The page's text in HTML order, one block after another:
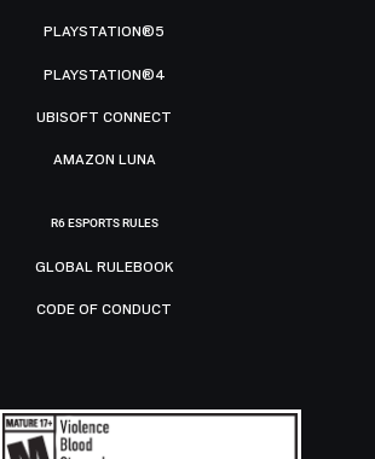
PLAYSTATION®5
PLAYSTATION®4
UBISOFT CONNECT
AMAZON LUNA
R6 ESPORTS RULES
GLOBAL RULEBOOK
CODE OF CONDUCT